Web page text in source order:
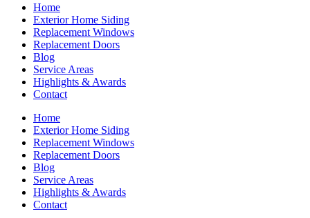
Home
Exterior Home Siding
Replacement Windows
Replacement Doors
Blog
Service Areas
Highlights & Awards
Contact
Home
Exterior Home Siding
Replacement Windows
Replacement Doors
Blog
Service Areas
Highlights & Awards
Contact